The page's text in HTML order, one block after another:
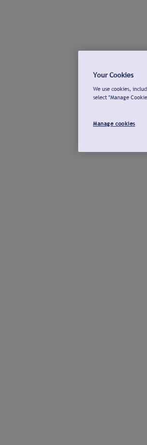
Your Cookies
We use cookies,
select "Manage
Manage cookies